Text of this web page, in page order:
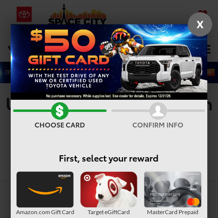
SAVED
DIRECTIONS Select Language▼
Search
Used Vehicles For Sale In
Houston, TX
X
CHOOSE CARD CONFIRM INFO
First, select your reward
Amazon.com Gift Card Target eGiftCard
MasterCard Prepaid